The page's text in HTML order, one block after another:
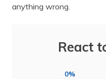
anything wrong.
React
0%